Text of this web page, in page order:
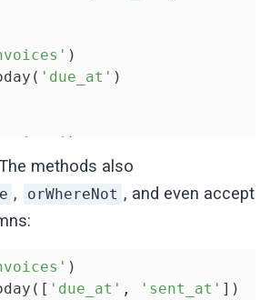
)
'due_at' )
)
'due_at'
methods also
, orWhereNot , and even accept
)
'due_at' , 'sent_at' ])